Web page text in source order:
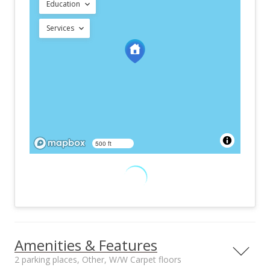
Education
Services
500 ft
Amenities & Features
2 parking places, Other, W/W Carpet floors